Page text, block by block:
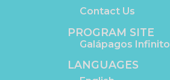
Contact Us
PROGRAM SITE
Galápagos Infinito
LANGUAGES